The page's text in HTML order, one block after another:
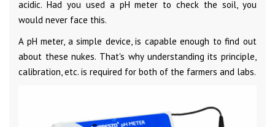
acidic. Had you used a pH meter to check the soil, you
would never face this.
A pH meter, a simple device, is capable enough to find out
about these nukes. That's why understanding its principle,
calibration, etc. is required for both of the farmers and labs.